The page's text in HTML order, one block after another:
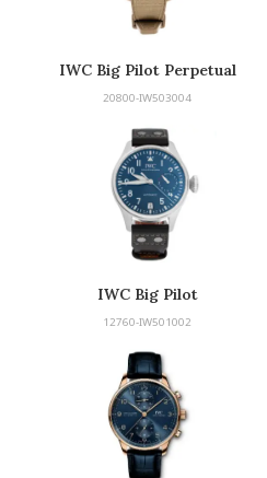
IWC Big Pilot Perpetual
Calendar Mojave Desert Top
20800-IW503004
IWC Big Pilot
12760-IW501002